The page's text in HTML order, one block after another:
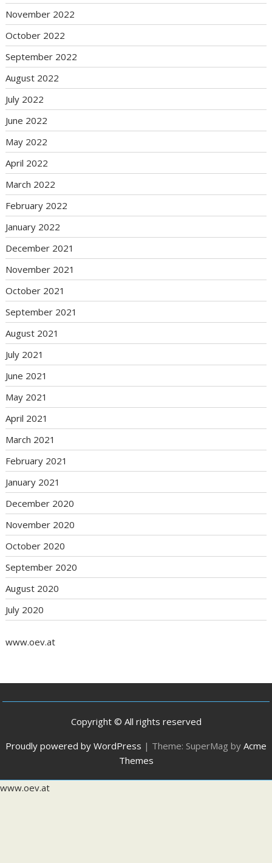
November 2022
October 2022
September 2022
August 2022
July 2022
June 2022
May 2022
April 2022
March 2022
February 2022
January 2022
December 2021
November 2021
October 2021
September 2021
August 2021
July 2021
June 2021
May 2021
April 2021
March 2021
February 2021
January 2021
December 2020
November 2020
October 2020
September 2020
August 2020
July 2020
www.oev.at
Copyright © All rights reserved
Proudly powered by WordPress | Theme: SuperMag by Acme
Themes
www.oev.at